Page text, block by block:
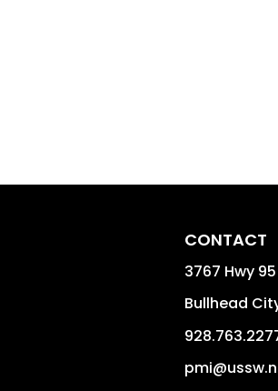
CONTACT
3767 Hwy 95
Bullhead